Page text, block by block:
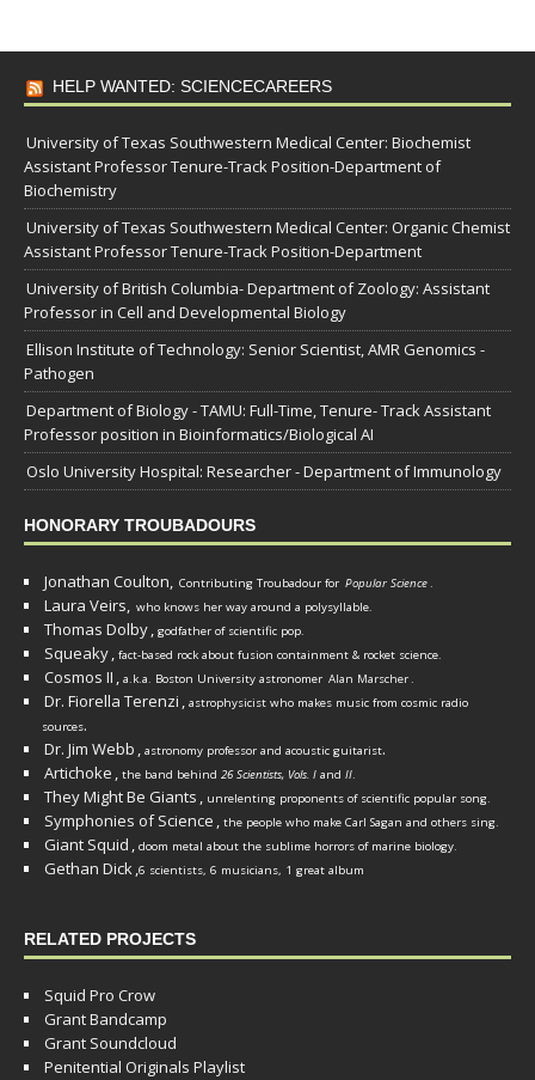
HELP WANTED: SCIENCECAREERS
University of Texas Southwestern Medical Center: Biochemist
Assistant Professor Tenure-Track Position-Department of
Biochemistry
University of Texas Southwestern Medical Center: Organic Chemist
Assistant Professor Tenure-Track Position-Department
University of British Columbia- Department of Zoology: Assistant
Professor in Cell and Developmental Biology
Ellison Institute of Technology: Senior Scientist, AMR Genomics -
Pathogen
Department of Biology - TAMU: Full-Time, Tenure- Track Assistant
Professor position in Bioinformatics/Biological AI
Oslo University Hospital: Researcher - Department of Immunology
HONORARY TROUBADOURS
Jonathan Coulton, Contributing Troubadour for Popular Science.
Laura Veirs, who knows her way around a polysyllable.
Thomas Dolby, godfather of scientific pop.
Squeaky, fact-based rock about fusion containment & rocket science.
Cosmos II , a.k.a. Boston University astronomer Alan Marscher.
Dr. Fiorella Terenzi , astrophysicist who makes music from cosmic radio
sources.
Dr. Jim Webb , astronomy professor and acoustic guitarist.
Artichoke , the band behind 26 Scientists, Vols. I and II.
They Might Be Giants , unrelenting proponents of scientific popular song.
Symphonies of Science , the people who make Carl Sagan and others sing.
Giant Squid , doom metal about the sublime horrors of marine biology.
Gethan Dick,6 scientists, 6 musicians, 1 great album
RELATED PROJECTS
Squid Pro Crow
Grant Bandcamp
Grant Soundcloud
Penitential Originals Playlist